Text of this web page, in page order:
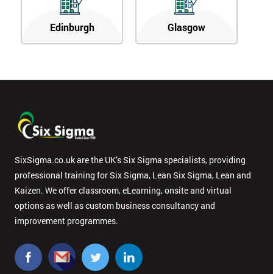
Edinburgh Glasgow
SixSigma.co.uk are the UK’s Six Sigma specialists, providing
professional training for Six Sigma, Lean Six Sigma, Lean and
Kaizen. We offer classroom, eLearning, onsite and virtual
options as well as custom business consultancy and
improvement programmes.